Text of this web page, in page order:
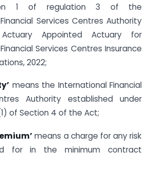
1 of regulation 3 of the
Services Centres Authority
Appointed Actuary for
Services Centres Insurance
2022;
means the International Financial
Authority established under
of Section 4 of the Act;
means a charge for any risk
for in the minimum contract